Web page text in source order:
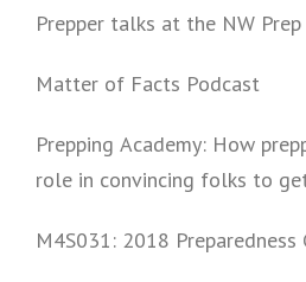
Prepper talks at the NW
Matter of Facts Podcast
Prepping Academy: How
role in convincing folks to
M4S031: 2018 Preparedness